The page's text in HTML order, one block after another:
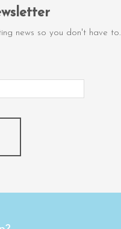
news so you don't have to.